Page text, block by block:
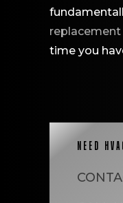
replacement
time you
NEED